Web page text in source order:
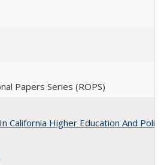
Papers Series (ROPS)
California Higher Education And